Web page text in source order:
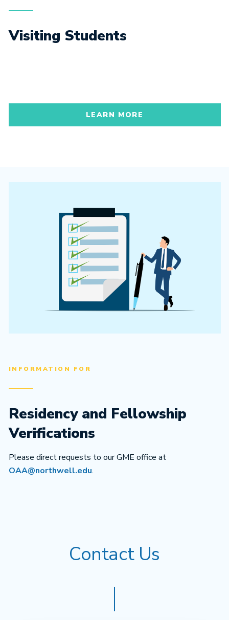
Visiting Students
LEARN MORE
INFORMATION FOR
Residency and Fellowship
Verifications
Please direct requests to our GME office at
OAA@northwell.edu.
Contact Us